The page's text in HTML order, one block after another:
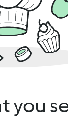
you